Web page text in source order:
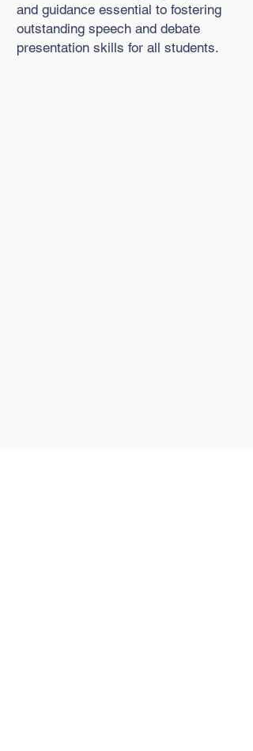
and guidance essential to fostering
outstanding speech and debate
presentation skills for all students.